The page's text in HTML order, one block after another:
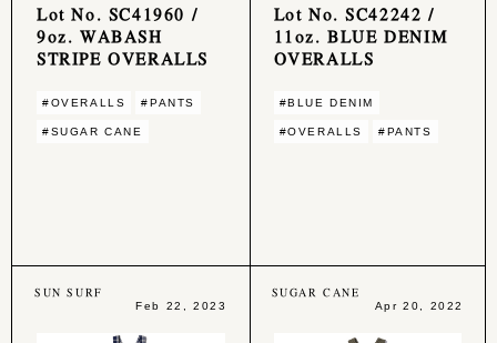
Lot No. SC41960 /
9oz. WABASH
STRIPE OVERALLS
#OVERALLS #PANTS
#SUGAR CANE
Lot No. SC42242 /
11oz. BLUE DENIM
OVERALLS
#BLUE DENIM
#OVERALLS #PANTS
SUN SURF
Feb 22, 2023
SUGAR CANE
Apr 20, 2022